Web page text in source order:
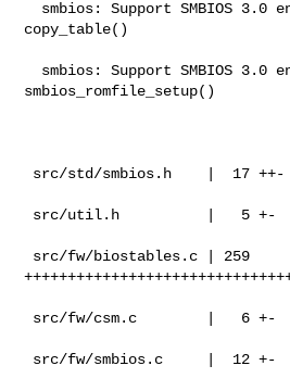
copy_table()
smbios_romfile_setup()